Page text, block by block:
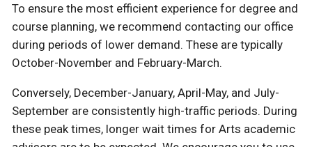
To ensure the most efficient experience for degree and
course planning, we recommend contacting our office
during periods of lower demand. These are typically
October-November and February-March.
Conversely, December-January, April-May, and July-
September are consistently high-traffic periods. During
these peak times, longer wait times for Arts academic